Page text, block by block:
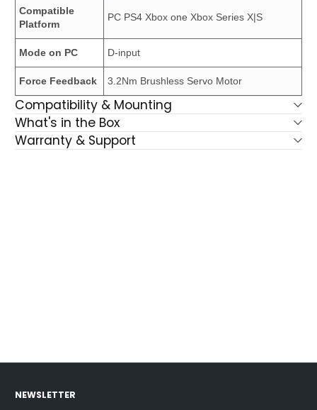
Compatible
Platform
PC PS4 Xbox one Xbox Series X|S
Mode on PC D-input
Force Feedback 3.2Nm Brushless Servo Motor
Compatibility & Mounting
What's in the Box
Warranty & Support
NEWSLETTER